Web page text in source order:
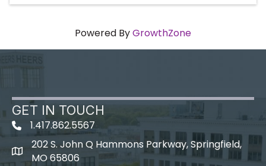
Powered ByGrowthZone
GET IN TOUCH
1.417.862.5567
map icon
202 S. John Q Hammons Parkway, Springfield,
MO 65806